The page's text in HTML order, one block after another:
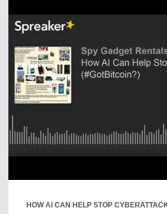
HOW AI CAN HELP STOP